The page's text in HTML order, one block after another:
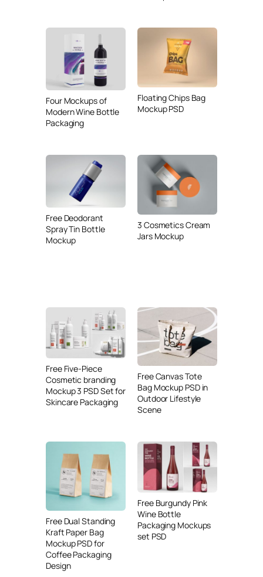
Four Mockups of
Modern Wine Bottle
Packaging
Floating Chips Bag
Mockup PSD
Free Deodorant
Spray Tin Bottle
Mockup
3 Cosmetics Cream
Jars Mockup
Free Five-Piece
Cosmetic branding
Mockup 3 PSD Set for
Skincare Packaging
Free Canvas Tote
Bag Mockup PSD in
Outdoor Lifestyle
Scene
Free Dual Standing
Kraft Paper Bag
Mockup PSD for
Coffee Packaging
Design
Free Burgundy Pink
Wine Bottle
Packaging Mockups
set PSD